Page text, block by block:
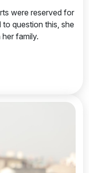
were reserved for
question this, she
family.